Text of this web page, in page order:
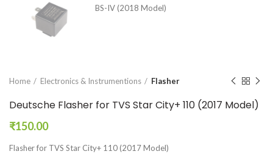
Home Electronics & Instrumentions Flasher
Deutsche Flasher for TVS Star City+ 110 (2017 Model)
₹150.00
Flasher for TVS Star City+ 110 (2017 Model)